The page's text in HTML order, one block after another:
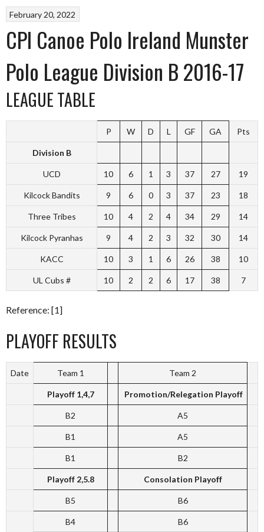
February 20, 2022
CPI Canoe Polo Ireland Munster
Polo League Division B 2016-17
LEAGUE TABLE
P W D L GF GA Pts
Division B
UCD 10 6 1 3 37 27 19
Kilcock Bandits 9 6 0 3 37 23 18
Three Tribes 10 4 2 4 34 29 14
Kilcock Pyranhas 9 4 2 3 32 30 14
KACC 10 3 1 6 26 38 10
UL Cubs # 10 2 2 6 17 38 7
Reference: [1]
PLAYOFF RESULTS
Date Team 1 Team 2
Playoff 1,4,7 Promotion/Relegation Playoff
B2 A5
B1 A5
B1 B2
Playoff 2,5.8 Consolation Playoff
B5 B6
B4 B6